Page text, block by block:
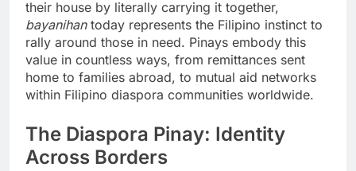
their house by literally carrying it together,
bayanihantoday represents the Filipino instinct to
rally around those in need. Pinays embody this
value in countless ways, from remittances sent
home to families abroad, to mutual aid networks
within Filipino diaspora communities worldwide.
The Diaspora Pinay: Identity
Across Borders